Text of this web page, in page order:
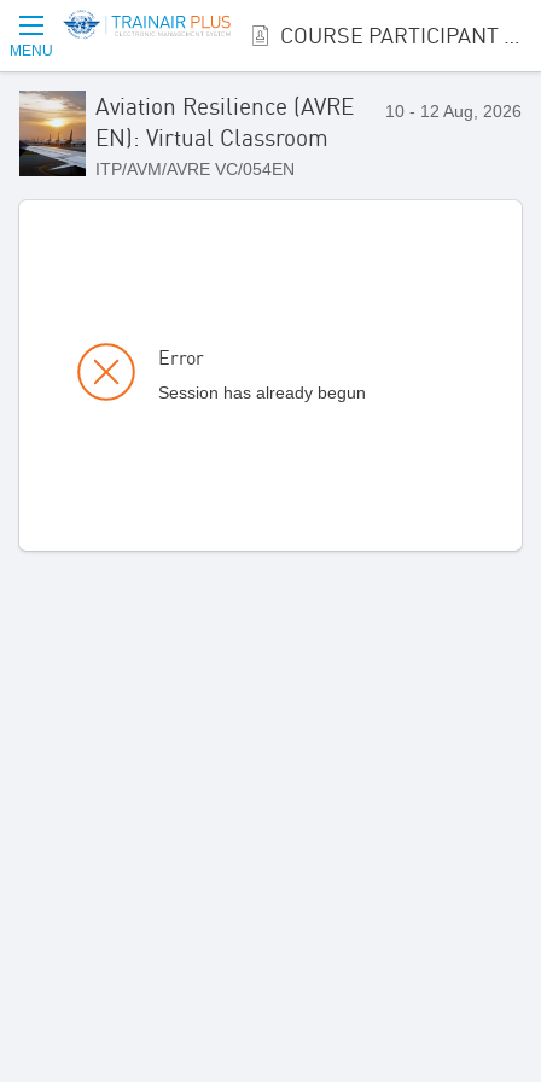
MENU
Aviation Resilience (AVRE
EN): Virtual Classroom
ITP/AVM/AVRE VC/054EN
10 - 12 Aug, 2026
Error
Session has already begun